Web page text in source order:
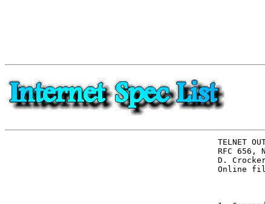
TELNET
RFC 656,
D. Crocker
Online file: